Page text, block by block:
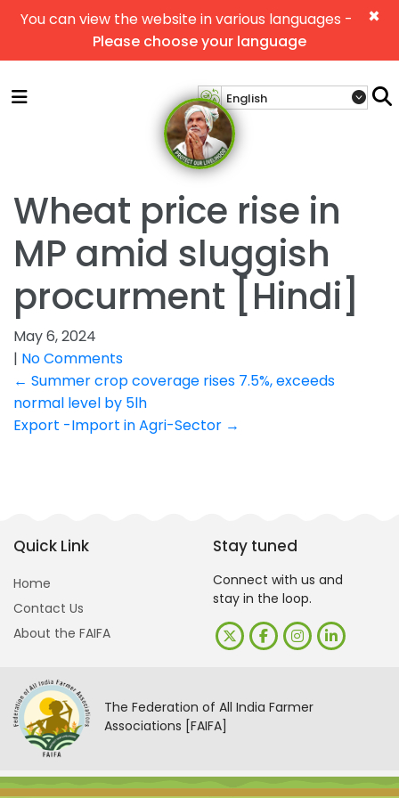
×
You can view the website in various languages -
Please choose your language
Wheat price rise in
MP amid sluggish
procurment [Hindi]
May 6, 2024
| No Comments
Post
navigation
← Summer crop coverage rises 7.5%, exceeds
normal level by 5lh
Export -Import in Agri-Sector →
Quick Link
Home
Contact Us
About the FAIFA
Stay tuned
Connect with us and
stay in the loop.
The Federation of All India Farmer
Associations [FAIFA]